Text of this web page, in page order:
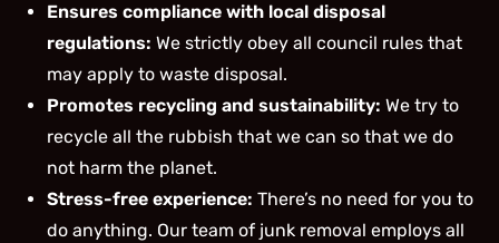
Ensures compliance with local disposal
regulations: We strictly obey all council rules that
may apply to waste disposal.
Promotes recycling and sustainability:We try to
recycle all the rubbish that we can so that we do
not harm the planet.
Stress-free experience:There’s no need for you to
do anything. Our team of junk removal employs all